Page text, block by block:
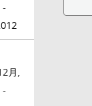
-
月,
-